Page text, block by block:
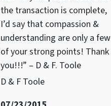
the transaction is complete,
I’d say that compassion &
understanding are only a few
of your strong points! Thank
you!!!” – D & F. Toole
D & F Toole